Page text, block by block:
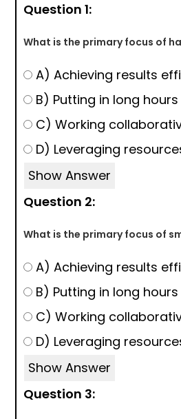
Question 1:
What is the primary focus of
A) Achieving results
B) Putting in long
C) Working
D) Leveraging
Show Answer
Question 2:
What is the primary focus of
A) Achieving results
B) Putting in long
C) Working
D) Leveraging
Show Answer
Question 3: